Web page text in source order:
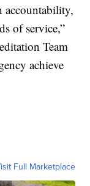
accountability,
of service,”
Team
achieve
Full Marketplace